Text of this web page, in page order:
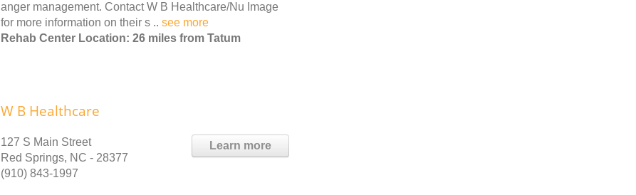
anger management. Contact W B Healthcare/Nu Image
for more information on their s .. see more
Rehab Center Location: 26 miles from Tatum
W B Healthcare
Learn more
127 S Main Street
Red Springs, NC - 28377
(910) 843-1997